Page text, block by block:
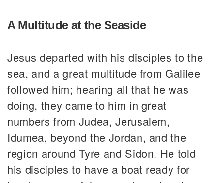
A Multitude at the Seaside
Jesus departed with his disciples to the
sea, and a great multitude from Galilee
followed him; hearing all that he was
doing, they came to him in great
numbers from Judea, Jerusalem,
Idumea, beyond the Jordan, and the
region around Tyre and Sidon. He told
his disciples to have a boat ready for